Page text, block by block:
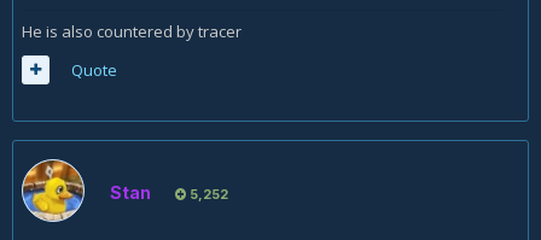
He is also countered by tracer
Quote
Stan 5,252